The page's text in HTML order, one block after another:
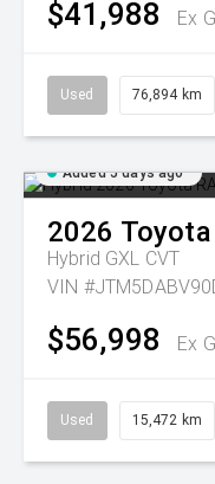
$41,988 Ex
Used 76,894 km
Added 5 days ago
2026 Toyota
Hybrid GXL CVT
VIN
$56,998 Ex
Used 15,472 km